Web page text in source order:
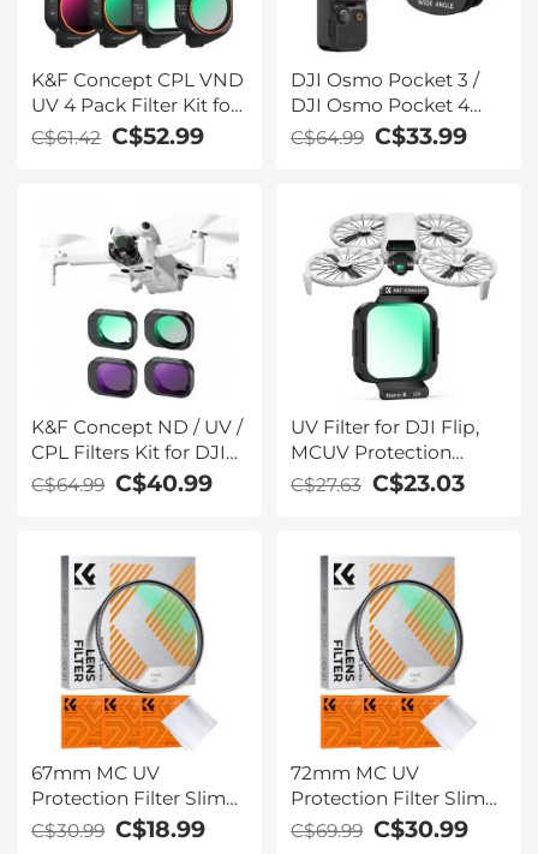
K&F Concept CPL VND
UV 4 Pack Filter Kit for
Mini 5 Pro
C$61.42 C$52.99
DJI Osmo Pocket 3 /
DJI Osmo Pocket 4
Magnetic Wide-angle
Multi-Coated / Optical
Glass
C$64.99 C$33.99
K&F Concept ND / UV /
CPL Filters Kit for DJI
Mini 4 Pro 4 Pack (CPL,
UV, ND8 & ND16)
C$64.99 C$40.99
UV Filter for DJI Flip,
MCUV Protection
Filter, 28 Layer Multi-
Coated HD Optical
Camera Lens
Accessories
C$27.63 C$23.03
67mm MC UV
Protection Filter Slim
Frame with Multi-
Resistant Coating for
C$30.99 C$18.99
72mm MC UV
Protection Filter Slim
Frame with Multi-
Resistant Coating for
C$69.99 C$30.99